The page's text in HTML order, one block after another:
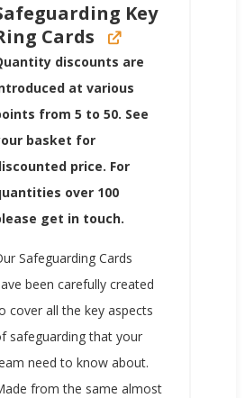
Key
Cards
discounts are
at various
from 5 to 50. See
basket for
price. For
over 100
get in touch.
Safeguarding Cards
been carefully created
cover all the key aspects
safeguarding that your
need to know about.
from the same almost